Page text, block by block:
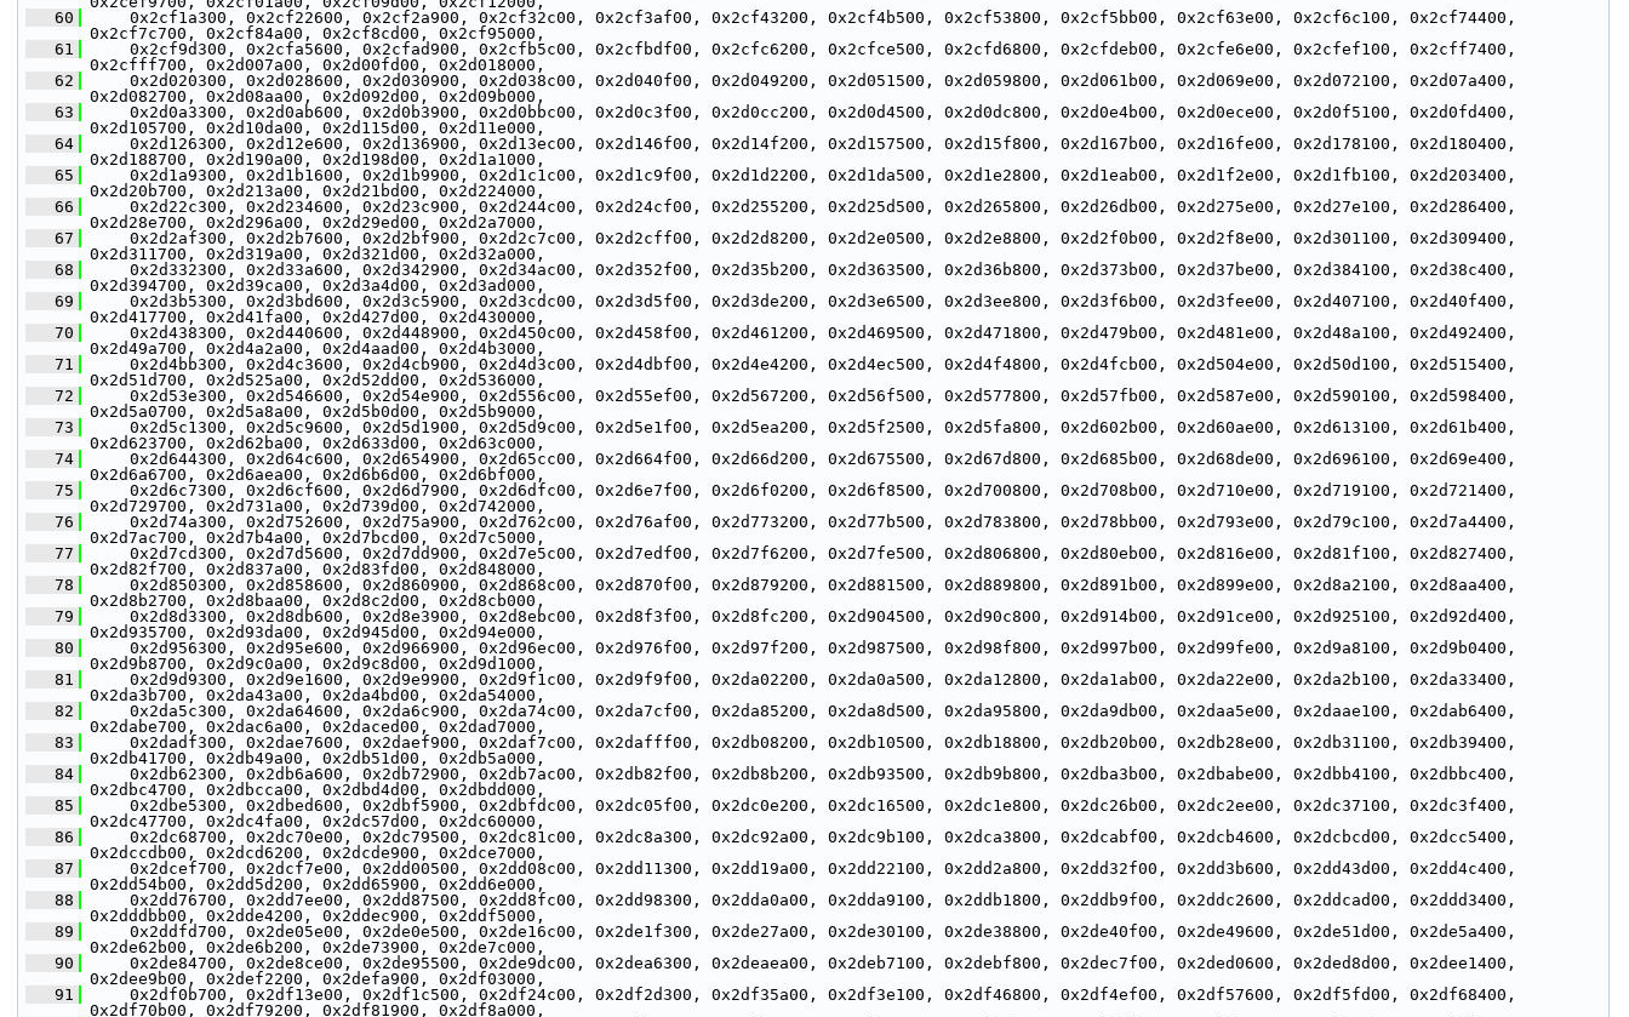
   60
0x2cf1a300, 0x2cf22600, 0x2cf2a900, 0x2cf32c00, 0x2cf3af00, 0x2cf43200, 0x2cf4b500, 0x2cf53800, 0x2cf5bb00, 0x2cf63e00, 0x2cf6c100, 0x2cf74400,
0x2cf7c700, 0x2cf84a00, 0x2cf8cd00, 0x2cf95000,
   61
0x2cf9d300, 0x2cfa5600, 0x2cfad900, 0x2cfb5c00, 0x2cfbdf00, 0x2cfc6200, 0x2cfce500, 0x2cfd6800, 0x2cfdeb00, 0x2cfe6e00, 0x2cfef100, 0x2cff7400,
0x2cfff700, 0x2d007a00, 0x2d00fd00, 0x2d018000,
   62
0x2d020300, 0x2d028600, 0x2d030900, 0x2d038c00, 0x2d040f00, 0x2d049200, 0x2d051500, 0x2d059800, 0x2d061b00, 0x2d069e00, 0x2d072100, 0x2d07a400,
0x2d082700, 0x2d08aa00, 0x2d092d00, 0x2d09b000,
   63
0x2d0a3300, 0x2d0ab600, 0x2d0b3900, 0x2d0bbc00, 0x2d0c3f00, 0x2d0cc200, 0x2d0d4500, 0x2d0dc800, 0x2d0e4b00, 0x2d0ece00, 0x2d0f5100, 0x2d0fd400,
0x2d105700, 0x2d10da00, 0x2d115d00, 0x2d11e000,
   64
0x2d126300, 0x2d12e600, 0x2d136900, 0x2d13ec00, 0x2d146f00, 0x2d14f200, 0x2d157500, 0x2d15f800, 0x2d167b00, 0x2d16fe00, 0x2d178100, 0x2d180400,
0x2d188700, 0x2d190a00, 0x2d198d00, 0x2d1a1000,
   65
0x2d1a9300, 0x2d1b1600, 0x2d1b9900, 0x2d1c1c00, 0x2d1c9f00, 0x2d1d2200, 0x2d1da500, 0x2d1e2800, 0x2d1eab00, 0x2d1f2e00, 0x2d1fb100, 0x2d203400,
0x2d20b700, 0x2d213a00, 0x2d21bd00, 0x2d224000,
   66
0x2d22c300, 0x2d234600, 0x2d23c900, 0x2d244c00, 0x2d24cf00, 0x2d255200, 0x2d25d500, 0x2d265800, 0x2d26db00, 0x2d275e00, 0x2d27e100, 0x2d286400,
0x2d28e700, 0x2d296a00, 0x2d29ed00, 0x2d2a7000,
   67
0x2d2af300, 0x2d2b7600, 0x2d2bf900, 0x2d2c7c00, 0x2d2cff00, 0x2d2d8200, 0x2d2e0500, 0x2d2e8800, 0x2d2f0b00, 0x2d2f8e00, 0x2d301100, 0x2d309400,
0x2d311700, 0x2d319a00, 0x2d321d00, 0x2d32a000,
   68
0x2d332300, 0x2d33a600, 0x2d342900, 0x2d34ac00, 0x2d352f00, 0x2d35b200, 0x2d363500, 0x2d36b800, 0x2d373b00, 0x2d37be00, 0x2d384100, 0x2d38c400,
0x2d394700, 0x2d39ca00, 0x2d3a4d00, 0x2d3ad000,
   69
0x2d3b5300, 0x2d3bd600, 0x2d3c5900, 0x2d3cdc00, 0x2d3d5f00, 0x2d3de200, 0x2d3e6500, 0x2d3ee800, 0x2d3f6b00, 0x2d3fee00, 0x2d407100, 0x2d40f400,
0x2d417700, 0x2d41fa00, 0x2d427d00, 0x2d430000,
   70
0x2d438300, 0x2d440600, 0x2d448900, 0x2d450c00, 0x2d458f00, 0x2d461200, 0x2d469500, 0x2d471800, 0x2d479b00, 0x2d481e00, 0x2d48a100, 0x2d492400,
0x2d49a700, 0x2d4a2a00, 0x2d4aad00, 0x2d4b3000,
   71
0x2d4bb300, 0x2d4c3600, 0x2d4cb900, 0x2d4d3c00, 0x2d4dbf00, 0x2d4e4200, 0x2d4ec500, 0x2d4f4800, 0x2d4fcb00, 0x2d504e00, 0x2d50d100, 0x2d515400,
0x2d51d700, 0x2d525a00, 0x2d52dd00, 0x2d536000,
   72
0x2d53e300, 0x2d546600, 0x2d54e900, 0x2d556c00, 0x2d55ef00, 0x2d567200, 0x2d56f500, 0x2d577800, 0x2d57fb00, 0x2d587e00, 0x2d590100, 0x2d598400,
0x2d5a0700, 0x2d5a8a00, 0x2d5b0d00, 0x2d5b9000,
   73
0x2d5c1300, 0x2d5c9600, 0x2d5d1900, 0x2d5d9c00, 0x2d5e1f00, 0x2d5ea200, 0x2d5f2500, 0x2d5fa800, 0x2d602b00, 0x2d60ae00, 0x2d613100, 0x2d61b400,
0x2d623700, 0x2d62ba00, 0x2d633d00, 0x2d63c000,
   74
0x2d644300, 0x2d64c600, 0x2d654900, 0x2d65cc00, 0x2d664f00, 0x2d66d200, 0x2d675500, 0x2d67d800, 0x2d685b00, 0x2d68de00, 0x2d696100, 0x2d69e400,
0x2d6a6700, 0x2d6aea00, 0x2d6b6d00, 0x2d6bf000,
   75
0x2d6c7300, 0x2d6cf600, 0x2d6d7900, 0x2d6dfc00, 0x2d6e7f00, 0x2d6f0200, 0x2d6f8500, 0x2d700800, 0x2d708b00, 0x2d710e00, 0x2d719100, 0x2d721400,
0x2d729700, 0x2d731a00, 0x2d739d00, 0x2d742000,
   76
0x2d74a300, 0x2d752600, 0x2d75a900, 0x2d762c00, 0x2d76af00, 0x2d773200, 0x2d77b500, 0x2d783800, 0x2d78bb00, 0x2d793e00, 0x2d79c100, 0x2d7a4400,
0x2d7ac700, 0x2d7b4a00, 0x2d7bcd00, 0x2d7c5000,
   77
0x2d7cd300, 0x2d7d5600, 0x2d7dd900, 0x2d7e5c00, 0x2d7edf00, 0x2d7f6200, 0x2d7fe500, 0x2d806800, 0x2d80eb00, 0x2d816e00, 0x2d81f100, 0x2d827400,
0x2d82f700, 0x2d837a00, 0x2d83fd00, 0x2d848000,
   78
0x2d850300, 0x2d858600, 0x2d860900, 0x2d868c00, 0x2d870f00, 0x2d879200, 0x2d881500, 0x2d889800, 0x2d891b00, 0x2d899e00, 0x2d8a2100, 0x2d8aa400,
0x2d8b2700, 0x2d8baa00, 0x2d8c2d00, 0x2d8cb000,
   79
0x2d8d3300, 0x2d8db600, 0x2d8e3900, 0x2d8ebc00, 0x2d8f3f00, 0x2d8fc200, 0x2d904500, 0x2d90c800, 0x2d914b00, 0x2d91ce00, 0x2d925100, 0x2d92d400,
0x2d935700, 0x2d93da00, 0x2d945d00, 0x2d94e000,
   80
0x2d956300, 0x2d95e600, 0x2d966900, 0x2d96ec00, 0x2d976f00, 0x2d97f200, 0x2d987500, 0x2d98f800, 0x2d997b00, 0x2d99fe00, 0x2d9a8100, 0x2d9b0400,
0x2d9b8700, 0x2d9c0a00, 0x2d9c8d00, 0x2d9d1000,
   81
0x2d9d9300, 0x2d9e1600, 0x2d9e9900, 0x2d9f1c00, 0x2d9f9f00, 0x2da02200, 0x2da0a500, 0x2da12800, 0x2da1ab00, 0x2da22e00, 0x2da2b100, 0x2da33400,
0x2da3b700, 0x2da43a00, 0x2da4bd00, 0x2da54000,
   82
0x2da5c300, 0x2da64600, 0x2da6c900, 0x2da74c00, 0x2da7cf00, 0x2da85200, 0x2da8d500, 0x2da95800, 0x2da9db00, 0x2daa5e00, 0x2daae100, 0x2dab6400,
0x2dabe700, 0x2dac6a00, 0x2daced00, 0x2dad7000,
   83
0x2dadf300, 0x2dae7600, 0x2daef900, 0x2daf7c00, 0x2dafff00, 0x2db08200, 0x2db10500, 0x2db18800, 0x2db20b00, 0x2db28e00, 0x2db31100, 0x2db39400,
0x2db41700, 0x2db49a00, 0x2db51d00, 0x2db5a000,
   84
0x2db62300, 0x2db6a600, 0x2db72900, 0x2db7ac00, 0x2db82f00, 0x2db8b200, 0x2db93500, 0x2db9b800, 0x2dba3b00, 0x2dbabe00, 0x2dbb4100, 0x2dbbc400,
0x2dbc4700, 0x2dbcca00, 0x2dbd4d00, 0x2dbdd000,
   85
0x2dbe5300, 0x2dbed600, 0x2dbf5900, 0x2dbfdc00, 0x2dc05f00, 0x2dc0e200, 0x2dc16500, 0x2dc1e800, 0x2dc26b00, 0x2dc2ee00, 0x2dc37100, 0x2dc3f400,
0x2dc47700, 0x2dc4fa00, 0x2dc57d00, 0x2dc60000,
   86
0x2dc68700, 0x2dc70e00, 0x2dc79500, 0x2dc81c00, 0x2dc8a300, 0x2dc92a00, 0x2dc9b100, 0x2dca3800, 0x2dcabf00, 0x2dcb4600, 0x2dcbcd00, 0x2dcc5400,
0x2dccdb00, 0x2dcd6200, 0x2dcde900, 0x2dce7000,
   87
0x2dcef700, 0x2dcf7e00, 0x2dd00500, 0x2dd08c00, 0x2dd11300, 0x2dd19a00, 0x2dd22100, 0x2dd2a800, 0x2dd32f00, 0x2dd3b600, 0x2dd43d00, 0x2dd4c400,
0x2dd54b00, 0x2dd5d200, 0x2dd65900, 0x2dd6e000,
   88
0x2dd76700, 0x2dd7ee00, 0x2dd87500, 0x2dd8fc00, 0x2dd98300, 0x2dda0a00, 0x2dda9100, 0x2ddb1800, 0x2ddb9f00, 0x2ddc2600, 0x2ddcad00, 0x2ddd3400,
0x2dddbb00, 0x2dde4200, 0x2ddec900, 0x2ddf5000,
   89
0x2ddfd700, 0x2de05e00, 0x2de0e500, 0x2de16c00, 0x2de1f300, 0x2de27a00, 0x2de30100, 0x2de38800, 0x2de40f00, 0x2de49600, 0x2de51d00, 0x2de5a400,
0x2de62b00, 0x2de6b200, 0x2de73900, 0x2de7c000,
   90
0x2de84700, 0x2de8ce00, 0x2de95500, 0x2de9dc00, 0x2dea6300, 0x2deaea00, 0x2deb7100, 0x2debf800, 0x2dec7f00, 0x2ded0600, 0x2ded8d00, 0x2dee1400,
0x2dee9b00, 0x2def2200, 0x2defa900, 0x2df03000,
   91
0x2df0b700, 0x2df13e00, 0x2df1c500, 0x2df24c00, 0x2df2d300, 0x2df35a00, 0x2df3e100, 0x2df46800, 0x2df4ef00, 0x2df57600, 0x2df5fd00, 0x2df68400,
0x2df70b00, 0x2df79200, 0x2df81900, 0x2df8a000,